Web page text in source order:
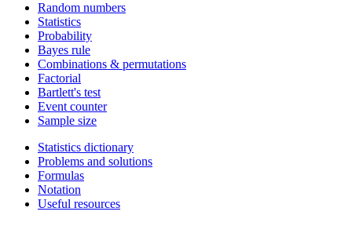
Random numbers
Statistics
Probability
Bayes rule
Combinations & permutations
Factorial
Bartlett's test
Event counter
Sample size
Statistics dictionary
Problems and solutions
Formulas
Notation
Useful resources